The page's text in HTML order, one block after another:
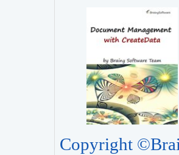
Copyright